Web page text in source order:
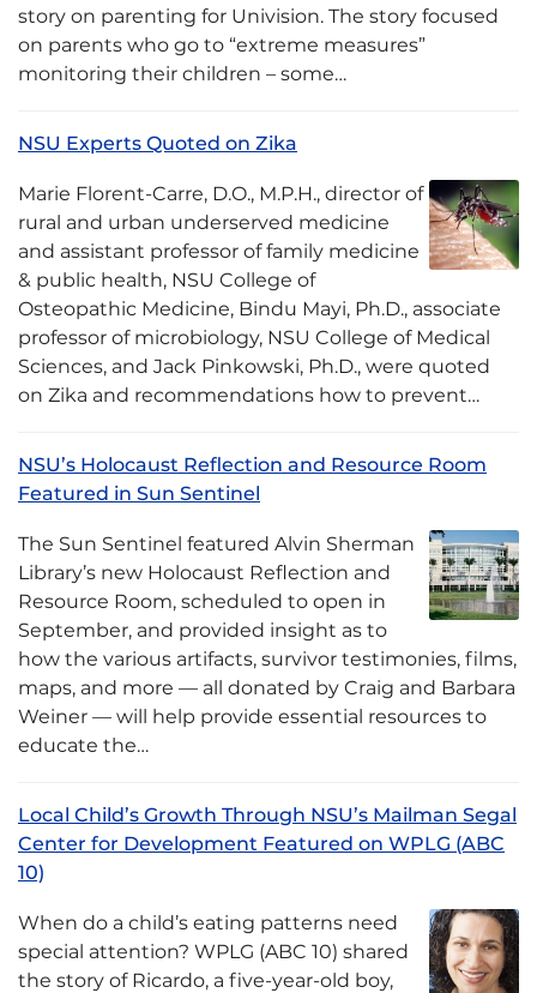
story on parenting for Univision. The story focused
on parents who go to “extreme measures”
monitoring their children – some…
NSU Experts Quoted on Zika
Marie Florent-Carre, D.O., M.P.H., director of
rural and urban underserved medicine
and assistant professor of family medicine
& public health, NSU College of
Osteopathic Medicine, Bindu Mayi, Ph.D., associate
professor of microbiology, NSU College of Medical
Sciences, and Jack Pinkowski, Ph.D., were quoted
on Zika and recommendations how to prevent…
NSU’s Holocaust Reflection and Resource Room
Featured in Sun Sentinel
The Sun Sentinel featured Alvin Sherman
Library’s new Holocaust Reflection and
Resource Room, scheduled to open in
September, and provided insight as to
how the various artifacts, survivor testimonies, films,
maps, and more — all donated by Craig and Barbara
Weiner — will help provide essential resources to
educate the…
Local Child’s Growth Through NSU’s Mailman Segal
Center for Development Featured on WPLG (ABC
10)
When do a child’s eating patterns need
special attention? WPLG (ABC 10) shared
the story of Ricardo, a five-year-old boy,